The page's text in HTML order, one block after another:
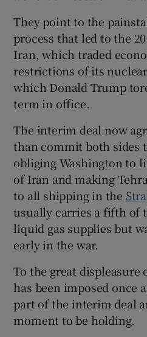
They point to the
process that led to the
Iran, which traded
restrictions of its
which Donald Trump
term in office.
The interim deal now
than commit both sides
obliging Washington to
of Iran and making
to all shipping in the
usually carries a fifth of
liquid gas supplies but
early in the war.
To the great displeasure
has been imposed once
part of the interim deal
moment to be holding.